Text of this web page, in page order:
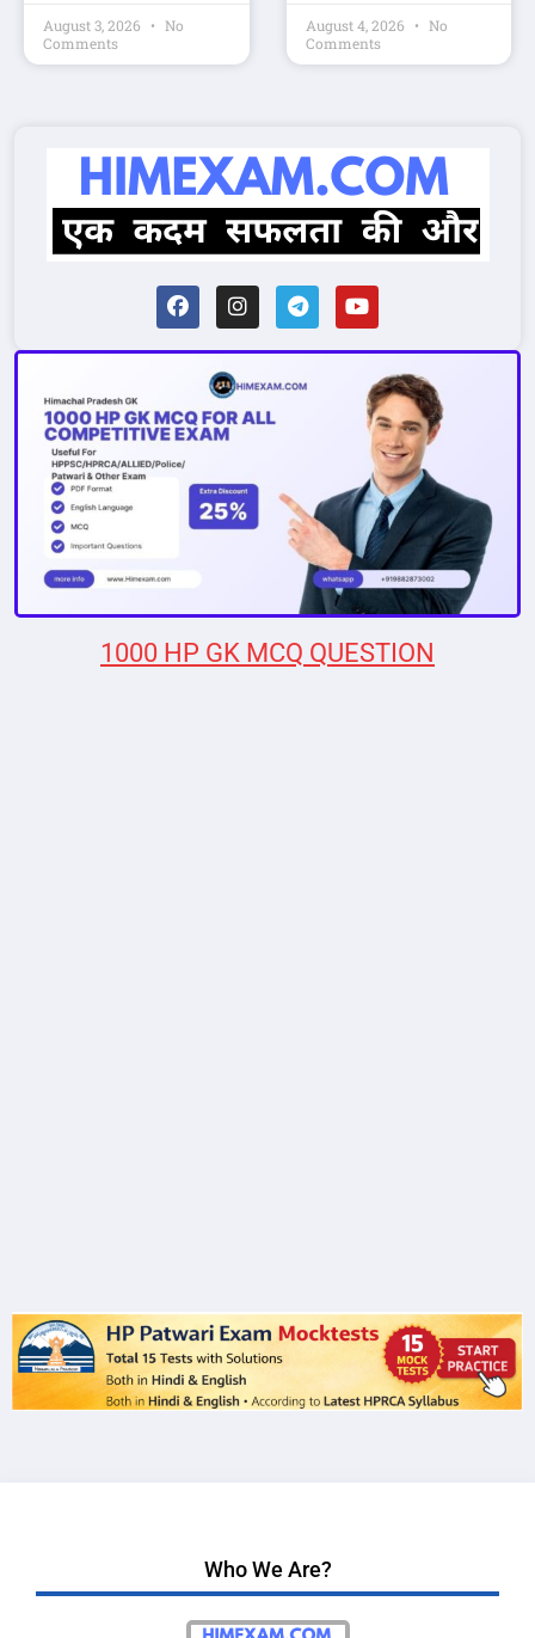
August 3, 2026
No
Comments
August 4, 2026
No
Comments
1000 HP GK MCQ QUESTION
Who We Are?